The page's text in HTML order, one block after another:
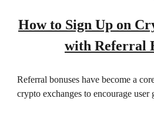
How to Sign Up on
with Referral
Referral bonuses have become a
crypto exchanges to encourage user